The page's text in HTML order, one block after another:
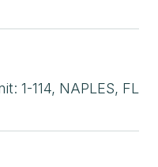
1-114, NAPLES, FL